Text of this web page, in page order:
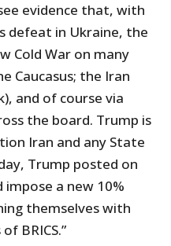
evidence that, with
defeat in Ukraine, the
Cold War on many
Caucasus; the Iran
and of course via
the board. Trump is
Iran and any State
Trump posted on
a new 10%
themselves with
BRICS.”